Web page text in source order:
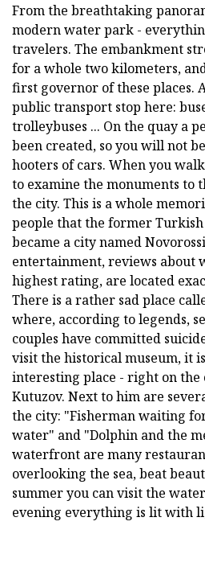
From the breathtaking
modern water park -
travelers. The embankment
for a whole two kilometers,
first governor of these places.
public transport stop here:
trolleybuses ... On the quay a
been created, so you will not
hooters of cars. When you
to examine the monuments to
the city. This is a whole
people that the former
became a city named
entertainment, reviews about
highest rating, are located
There is a rather sad place
where, according to legends,
couples have committed
visit the historical museum, it
interesting place - right on
Kutuzov. Next to him are
the city: "Fisherman waiting
water" and "Dolphin and the
waterfront are many
overlooking the sea, beat
summer you can visit the
evening everything is lit with